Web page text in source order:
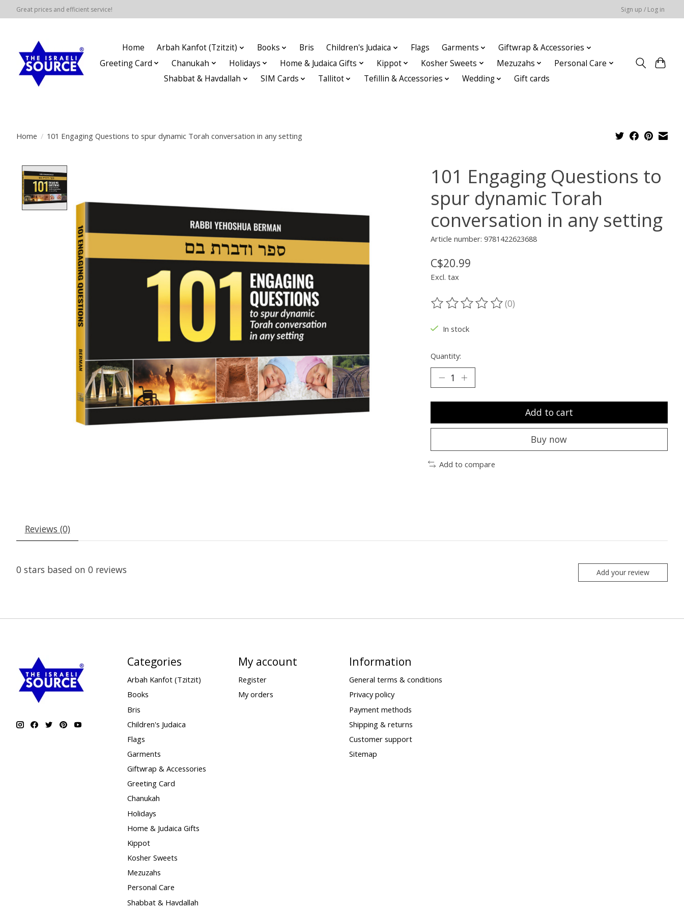
Great prices and efficient service! Sign up / Log in
Home Arbah Kanfot (Tzitzit) Books Bris Children's Judaica Flags Garments
Giftwrap & Accessories
Greeting Card
Chanukah Holidays Home & Judaica Gifts Kippot Kosher Sweets Mezuzahs
Personal Care
Shabbat & Havdallah
SIM Cards Tallitot Tefillin & Accessories Wedding Gift cards
Home / 101 Engaging Questions to spur dynamic Torah conversation in any setting
101 Engaging Questions to
spur dynamic Torah
conversation in any setting
Article number: 9781422623688
C$20.99
Excl. tax
The rating of this product is
(0)
In stock
Quantity:
Add to cart
Buy now
Add to compare
Reviews (0)
0 stars based on 0 reviews Add your review
Categories
Arbah Kanfot (Tzitzit)
Books
Bris
Children's Judaica
Flags
Garments
Giftwrap & Accessories
Greeting Card
Chanukah
Holidays
Home & Judaica Gifts
Kippot
Kosher Sweets
Mezuzahs
Personal Care
Shabbat & Havdallah
My account
Register
My orders
Information
General terms & conditions
Privacy policy
Payment methods
Shipping & returns
Customer support
Sitemap